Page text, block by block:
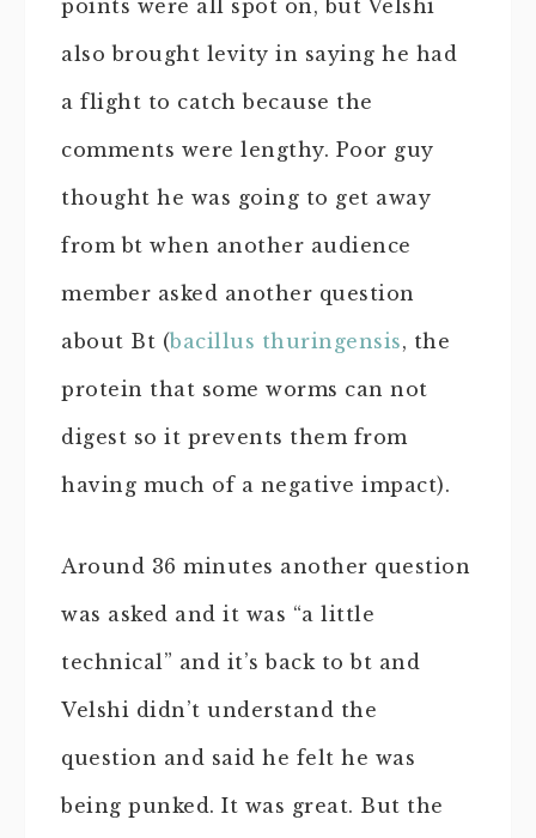
points were all spot on, but Velshi
also brought levity in saying he had
a flight to catch because the
comments were lengthy. Poor guy
thought he was going to get away
from bt when another audience
member asked another question
about Bt (bacillus thuringensis, the
protein that some worms can not
digest so it prevents them from
having much of a negative impact).
Around 36 minutes another question
was asked and it was “a little
technical” and it’s back to bt and
Velshi didn’t understand the
question and said he felt he was
being punked. It was great. But the